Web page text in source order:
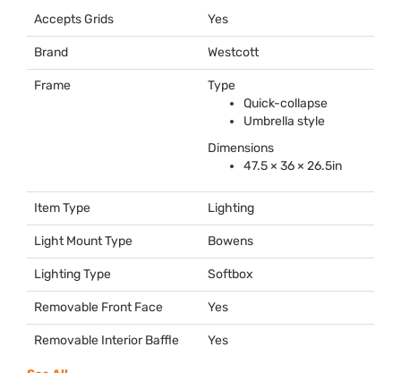
Accepts Grids Yes
Brand Westcott
Frame
Type
Quick-collapse
Umbrella style
Dimensions
47.5 × 36 × 26.5in
Item Type Lighting
Light Mount Type Bowens
Lighting Type Softbox
Removable Front Face Yes
Removable Interior Baffle Yes